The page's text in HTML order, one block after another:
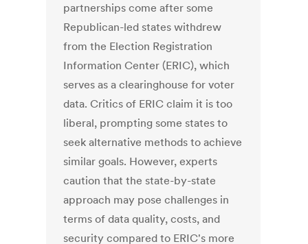
partnerships come after some
Republican-led states withdrew
from the Election Registration
Information Center (ERIC), which
serves as a clearinghouse for voter
data. Critics of ERIC claim it is too
liberal, prompting some states to
seek alternative methods to achieve
similar goals. However, experts
caution that the state-by-state
approach may pose challenges in
terms of data quality, costs, and
security compared to ERIC's more